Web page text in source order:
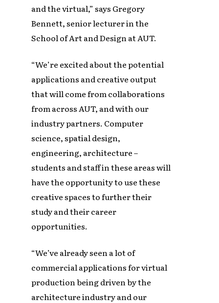
and the virtual,” says Gregory
Bennett, senior lecturer in the
School of Art and Design at AUT.
“We’re excited about the potential
applications and creative output
that will come from collaborations
from across AUT, and with our
industry partners. Computer
science, spatial design,
engineering, architecture –
students and staff in these areas will
have the opportunity to use these
creative spaces to further their
study and their career
opportunities.
“We’ve already seen a lot of
commercial applications for virtual
production being driven by the
architecture industry and our